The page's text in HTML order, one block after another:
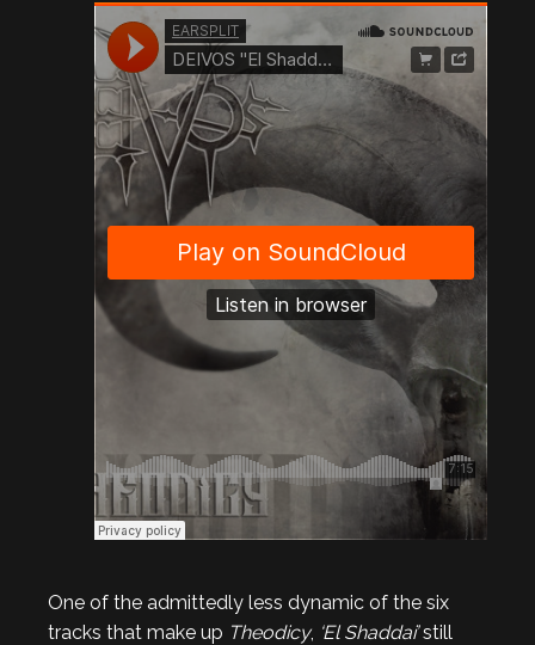
One of the admittedly less dynamic of the six
tracks that make up Theodicy, ‘El Shaddai’still